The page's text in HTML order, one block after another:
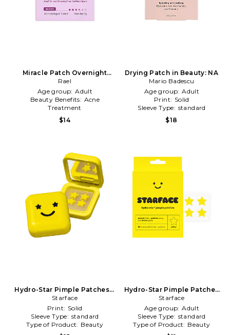
Miracle Patch Overnight
Spot Cover in Beauty: NA
Rael
Age group: Adult
Beauty Benefits: Acne
Treatment
Type of Product:
$14
Drying Patch in Beauty: NA
Mario Badescu
Age group: Adult
Print: Solid
Sleeve Type: standard
$18
Hydro-Star Pimple Patches +
Big Yellow Compact in
Beauty: NA
Starface
Print: Solid
Sleeve Type: standard
Type of Product: Beauty
Hydro-Star Pimple Patches
in Beauty: NA
Starface
Age group: Adult
Sleeve Type: standard
Type of Product: Beauty